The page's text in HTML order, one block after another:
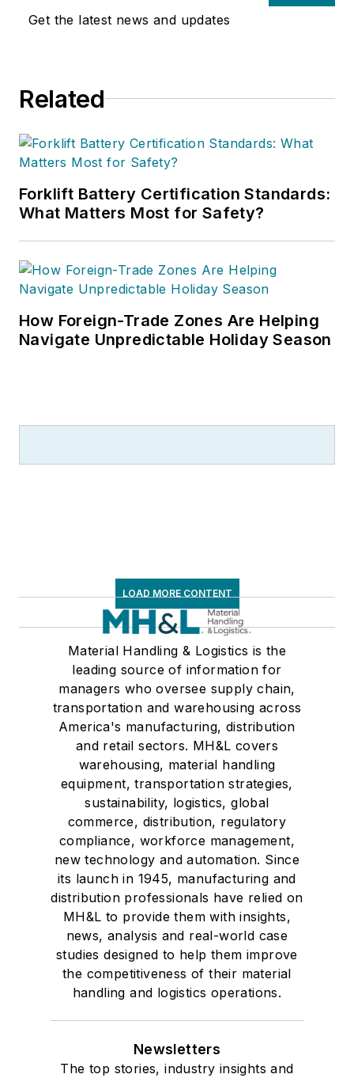
Get the latest news and updates
Related
Forklift Battery Certification Standards:
What Matters Most for Safety?
How Foreign-Trade Zones Are Helping
Navigate Unpredictable Holiday Season
LOAD MORE CONTENT
Material Handling & Logistics is the
leading source of information for
managers who oversee supply chain,
transportation and warehousing across
America's manufacturing, distribution
and retail sectors. MH&L covers
warehousing, material handling
equipment, transportation strategies,
sustainability, logistics, global
commerce, distribution, regulatory
compliance, workforce management,
new technology and automation. Since
its launch in 1945, manufacturing and
distribution professionals have relied on
MH&L to provide them with insights,
news, analysis and real-world case
studies designed to help them improve
the competitiveness of their material
handling and logistics operations.
Newsletters
The top stories, industry insights and